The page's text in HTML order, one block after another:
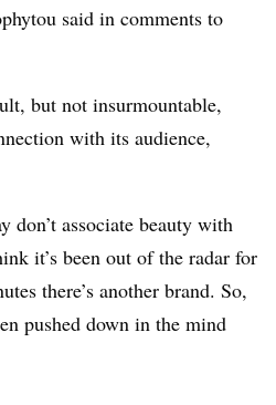
said in comments to
but not insurmountable,
with its audience,
don’t associate beauty with
it’s been out of the radar for
there’s another brand. So,
pushed down in the mind